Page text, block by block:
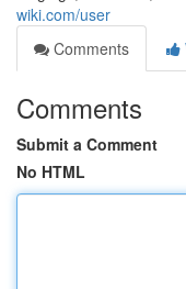
wiki.com/user
Comments
Comments
Submit a Comment
No HTML